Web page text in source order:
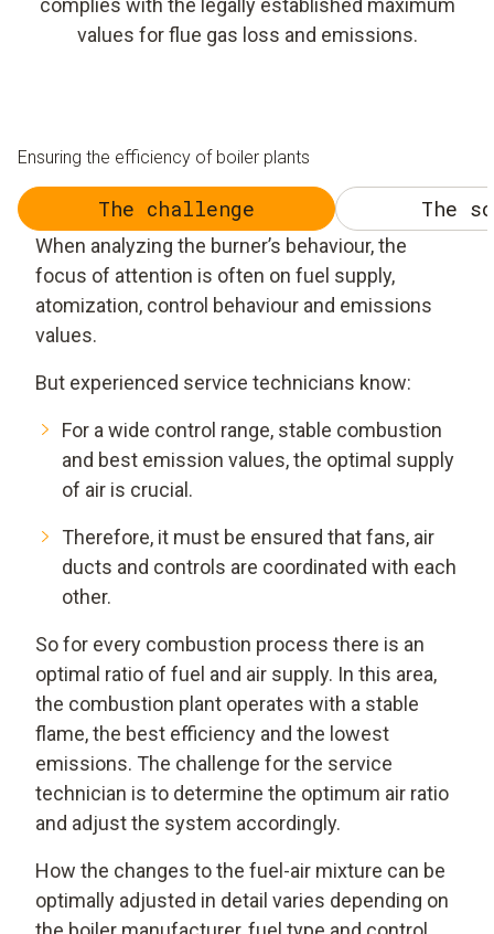
complies with the legally established maximum
values for flue gas loss and emissions.
Ensuring the efficiency of boiler plants
The challenge The
When analyzing the burner’s behaviour, the
focus of attention is often on fuel supply,
atomization, control behaviour and emissions
values.
But experienced service technicians know:
For a wide control range, stable combustion
and best emission values, the optimal supply
of air is crucial.
Therefore, it must be ensured that fans, air
ducts and controls are coordinated with each
other.
So for every combustion process there is an
optimal ratio of fuel and air supply. In this area,
the combustion plant operates with a stable
flame, the best efficiency and the lowest
emissions. The challenge for the service
technician is to determine the optimum air ratio
and adjust the system accordingly.
How the changes to the fuel-air mixture can be
optimally adjusted in detail varies depending on